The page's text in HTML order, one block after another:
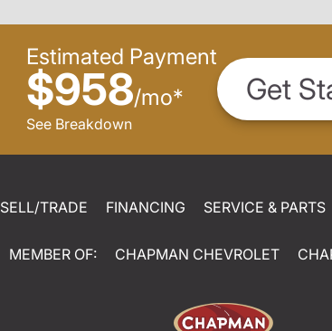
Estimated Payment
$958/mo*
See Breakdown
Get
SELL/TRADE FINANCING SERVICE & PARTS
MEMBER OF: CHAPMAN CHEVROLET